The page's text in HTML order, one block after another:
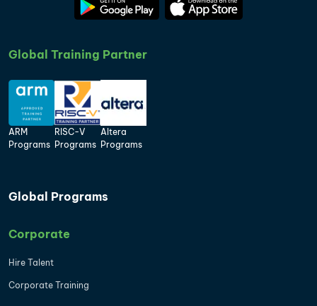
Global Training Partner
ARM
Programs
RISC-V
Programs
Altera
Programs
Global Programs
Corporate
Hire Talent
Corporate Training